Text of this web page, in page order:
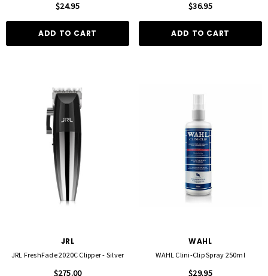
$24.95
ADD TO CART
$36.95
ADD TO CART
JRL
JRL FreshFade 2020C Clipper - Silver
$275.00
WAHL
WAHL Clini-Clip Spray 250ml
$29.95